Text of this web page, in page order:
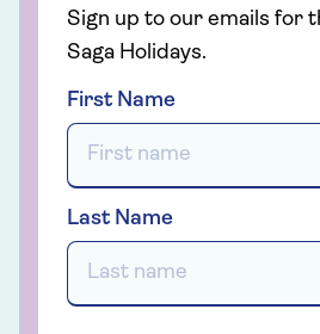
Sign up to our emails for
Saga Holidays.
First Name
Last Name